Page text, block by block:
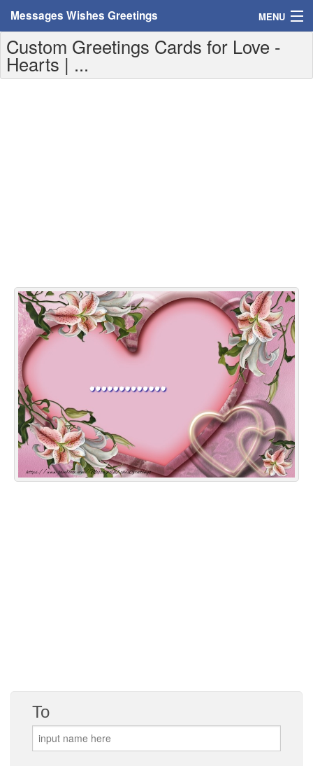
Messages Wishes Greetings MENU
Home
Messages
Greetings For Weekdays
Everyday Greetings
Animated Greetings
Login
Custom Greetings Cards for Love -
Hearts | ...
To